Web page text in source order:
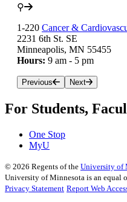
⚲
1-220 Cancer &
2231 6th St. SE
Minneapolis, MN 55455
Hours: 9 am - 5 pm
Previous Next
For Students,
One Stop
MyU
© 2026 Regents of the University of
University of Minnesota is an equal
Privacy Statement Report Web